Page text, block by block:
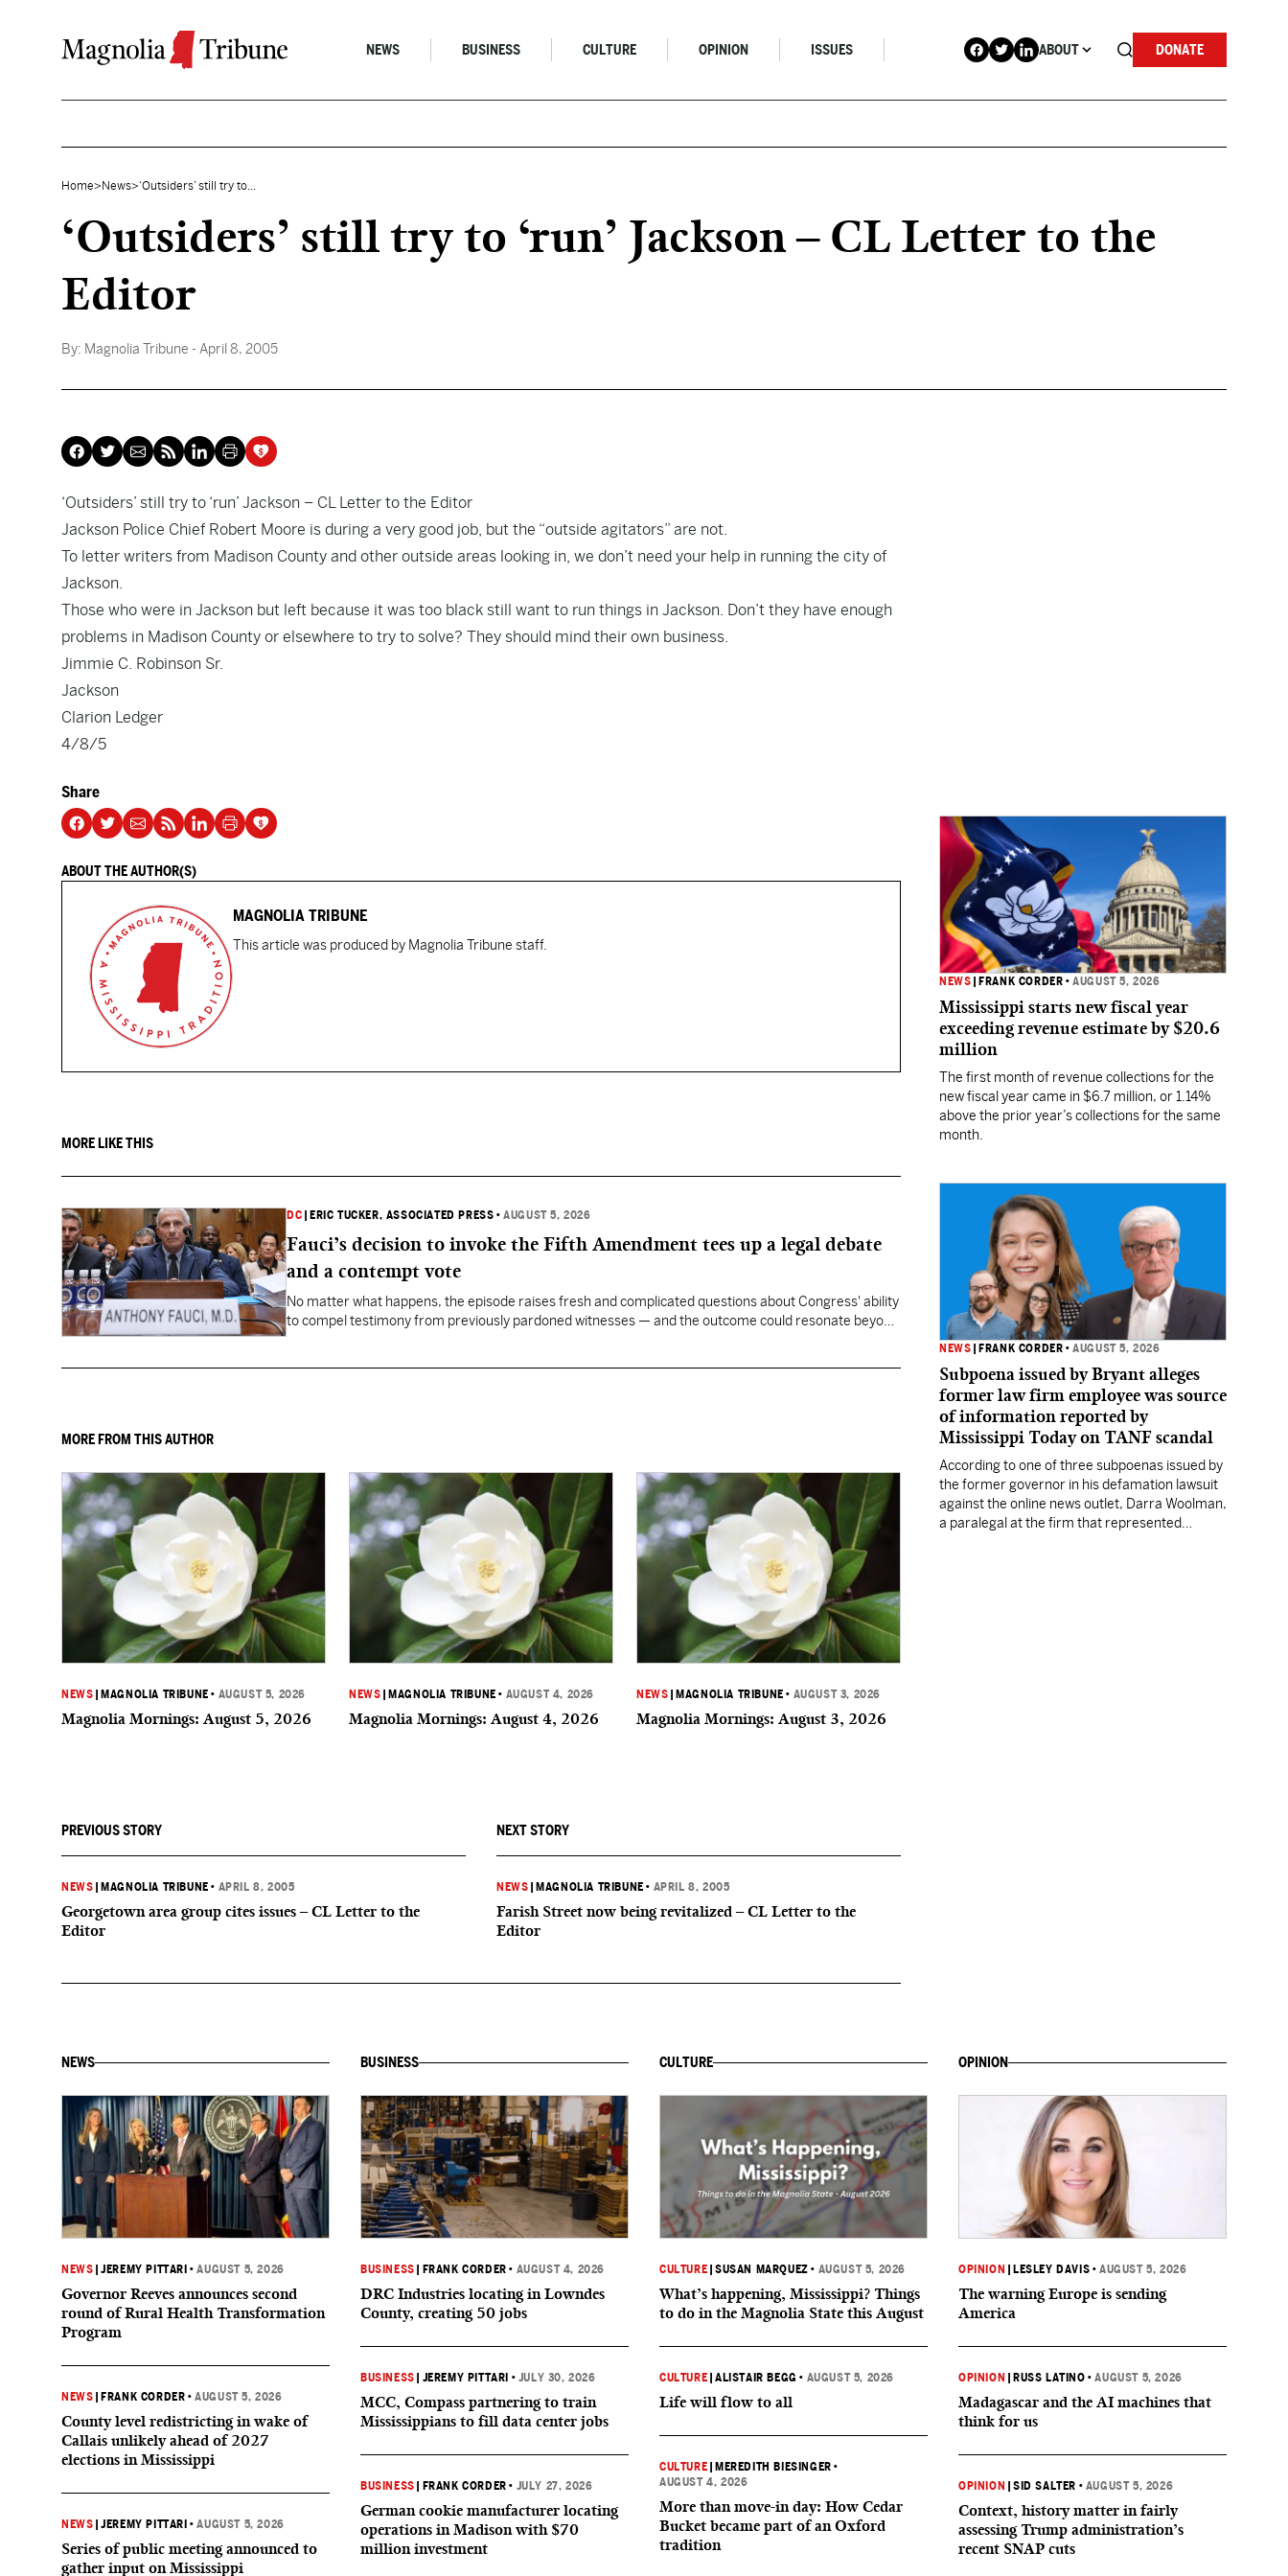
NEWS BUSINESS CULTURE OPINION ISSUES ABOUT DONATE
Home> News>‘Outsiders’ still try to...
‘Outsiders’ still try to ‘run’ Jackson – CL Letter to the
Editor
By: Magnolia Tribune - April 8, 2005
‘Outsiders’ still try to ‘run’ Jackson – CL Letter to the Editor
Jackson Police Chief Robert Moore is during a very good job, but the “outside agitators” are not.
To letter writers from Madison County and other outside areas looking in, we don’t need your help in running the city of
Jackson.
Those who were in Jackson but left because it was too black still want to run things in Jackson. Don’t they have enough
problems in Madison County or elsewhere to try to solve? They should mind their own business.
Jimmie C. Robinson Sr.
Jackson
Clarion Ledger
4/8/5
Share
ABOUT THE AUTHOR(S)
MAGNOLIA TRIBUNE
This article was produced by Magnolia Tribune staff.
MORE LIKE THIS
DC ERIC TUCKER, ASSOCIATED PRESS •AUGUST 5, 2026
Fauci’s decision to invoke the Fifth Amendment tees up a legal debate
and a contempt vote
No matter what happens, the episode raises fresh and complicated questions about Congress' ability
to compel testimony from previously pardoned witnesses — and the outcome could resonate beyond
MORE FROM THIS AUTHOR
NEWS MAGNOLIA TRIBUNE • AUGUST 5, 2026
Magnolia Mornings: August 5, 2026
NEWS MAGNOLIA TRIBUNE • AUGUST 4, 2026
Magnolia Mornings: August 4, 2026
NEWS MAGNOLIA TRIBUNE • AUGUST 3, 2026
Magnolia Mornings: August 3, 2026
PREVIOUS STORY
NEWS MAGNOLIA TRIBUNE • APRIL 8, 2005
Georgetown area group cites issues – CL Letter to the
Editor
NEXT STORY
NEWS MAGNOLIA TRIBUNE • APRIL 8, 2005
Farish Street now being revitalized – CL Letter to the
Editor
NEWS FRANK CORDER •AUGUST 5, 2026
Mississippi starts new fiscal year
exceeding revenue estimate by $20.6
million
The first month of revenue collections for the
new fiscal year came in $6.7 million, or 1.14%
above the prior year’s collections for the same
month.
NEWS FRANK CORDER •AUGUST 5, 2026
Subpoena issued by Bryant alleges
former law firm employee was source
of information reported by
Mississippi Today on TANF scandal
According to one of three subpoenas issued by
the former governor in his defamation lawsuit
against the online news outlet, Darra Woolman,
a paralegal at the firm that represented
NEWS
NEWS |JEREMY PITTARI •AUGUST 5, 2026
Governor Reeves announces second
round of Rural Health Transformation
Program
NEWS FRANK CORDER •AUGUST 5, 2026
County level redistricting in wake of
Callais unlikely ahead of 2027
elections in Mississippi
NEWS |JEREMY PITTARI •AUGUST 5, 2026
Series of public meeting announced to
gather input on Mississippi
BUSINESS
BUSINESS FRANK CORDER • AUGUST 4, 2026
DRC Industries locating in Lowndes
County, creating 50 jobs
BUSINESS JEREMY PITTARI • JULY 30, 2026
MCC, Compass partnering to train
Mississippians to fill data center jobs
BUSINESS FRANK CORDER • JULY 27, 2026
German cookie manufacturer locating
operations in Madison with $70
million investment
CULTURE
CULTURE |SUSAN MARQUEZ • AUGUST 5, 2026
What’s happening, Mississippi? Things
to do in the Magnolia State this August
CULTURE |ALISTAIR BEGG • AUGUST 5, 2026
Life will flow to all
CULTURE MEREDITH BIESINGER •
AUGUST 4, 2026
More than move-in day: How Cedar
Bucket became part of an Oxford
tradition
OPINION
OPINION LESLEY DAVIS •AUGUST 5, 2026
The warning Europe is sending
America
OPINION RUSS LATINO •AUGUST 5, 2026
Madagascar and the AI machines that
think for us
OPINION |SID SALTER • AUGUST 5, 2026
Context, history matter in fairly
assessing Trump administration’s
recent SNAP cuts